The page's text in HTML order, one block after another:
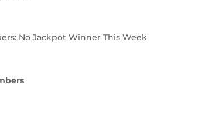
No Jackpot Winner This Week